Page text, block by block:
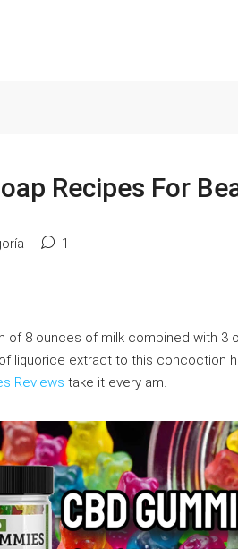
Recipes For
1
of 8 ounces of milk combined with 3
liquorice extract to this concoction
Reviews take it every am.